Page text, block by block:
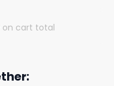
on cart total